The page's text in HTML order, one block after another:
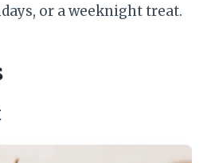
or a weeknight treat.